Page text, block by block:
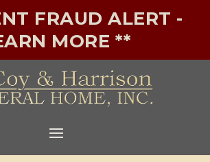
FRAUD ALERT -
MORE **